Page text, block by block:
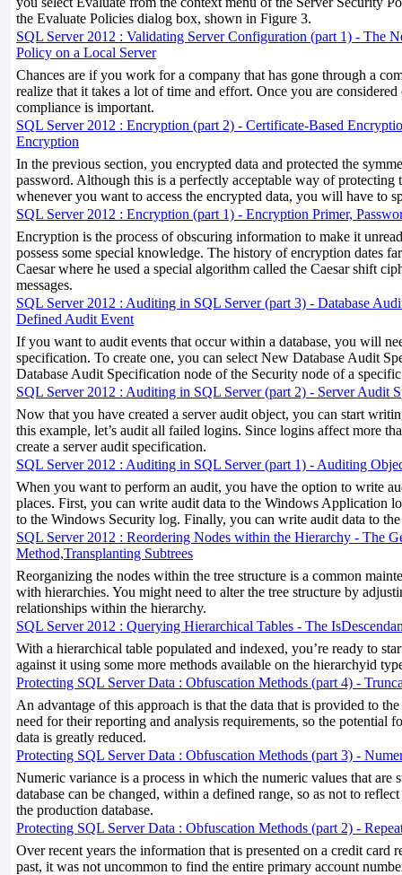
the Evaluate Policies dialog box, shown in Figure 3.
SQL Server 2012 : Validating Server Configuration (part 1) - The
Policy on a Local Server
Chances are if you work for a company that has gone through a
realize that it takes a lot of time and effort. Once you are
compliance is important.
SQL Server 2012 : Encryption (part 2) - Certificate-Based
Encryption
In the previous section, you encrypted data and protected the
password. Although this is a perfectly acceptable way of protecting
whenever you want to access the encrypted data, you will have to
SQL Server 2012 : Encryption (part 1) - Encryption Primer,
Encryption is the process of obscuring information to make it
possess some special knowledge. The history of encryption dates
Caesar where he used a special algorithm called the Caesar shift
messages.
SQL Server 2012 : Auditing in SQL Server (part 3) - Database
Defined Audit Event
If you want to audit events that occur within a database, you will
specification. To create one, you can select New Database Audit
Database Audit Specification node of the Security node of a
SQL Server 2012 : Auditing in SQL Server (part 2) - Server Audit
Now that you have created a server audit object, you can start
this example, let’s audit all failed logins. Since logins affect more
create a server audit specification.
SQL Server 2012 : Auditing in SQL Server (part 1) - Auditing
When you want to perform an audit, you have the option to write
places. First, you can write audit data to the Windows Application
to the Windows Security log. Finally, you can write audit data to
SQL Server 2012 : Reordering Nodes within the Hierarchy - The
Method,Transplanting Subtrees
Reorganizing the nodes within the tree structure is a common
with hierarchies. You might need to alter the tree structure by
relationships within the hierarchy.
SQL Server 2012 : Querying Hierarchical Tables - The
With a hierarchical table populated and indexed, you’re ready to
against it using some more methods available on the hierarchyid
Protecting SQL Server Data : Obfuscation Methods (part 4) -
An advantage of this approach is that the data that is provided to
need for their reporting and analysis requirements, so the potential
data is greatly reduced.
Protecting SQL Server Data : Obfuscation Methods (part 3) -
Numeric variance is a process in which the numeric values that are
database can be changed, within a defined range, so as not to
the production database.
Protecting SQL Server Data : Obfuscation Methods (part 2) -
Over recent years the information that is presented on a credit card
past, it was not uncommon to find the entire primary account